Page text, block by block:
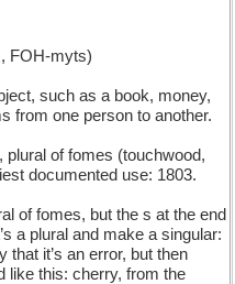
FOH-myts)
such as a book, money,
from one person to another.
of fomes (touchwood,
documented use: 1803.
of fomes, but the s at the end
a plural and make a singular:
it’s an error, but then
like this: cherry, from the